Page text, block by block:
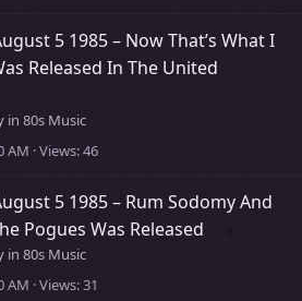
5 1985 – Now That’s What I
Released In The United
in 80s Music
AM Views 46
5 1985 – Rum Sodomy And
Pogues Was Released
in 80s Music
AM Views 31